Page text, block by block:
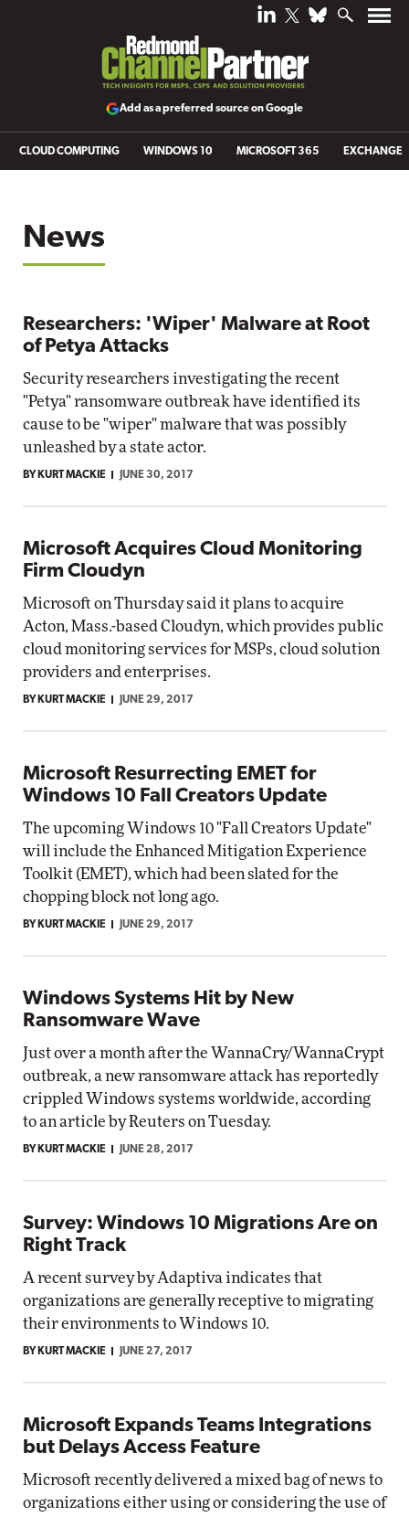
Add as a preferred source on Google
CLOUD COMPUTING WINDOWS 10 MICROSOFT 365 EXCHANGE
News
Researchers: 'Wiper' Malware at Root
of Petya Attacks
Security researchers investigating the recent
"Petya" ransomware outbreak have identified its
cause to be "wiper" malware that was possibly
unleashed by a state actor.
BY KURT MACKIE JUNE 30, 2017
Microsoft Acquires Cloud Monitoring
Firm Cloudyn
Microsoft on Thursday said it plans to acquire
Acton, Mass.-based Cloudyn, which provides public
cloud monitoring services for MSPs, cloud solution
providers and enterprises.
BY KURT MACKIE JUNE 29, 2017
Microsoft Resurrecting EMET for
Windows 10 Fall Creators Update
The upcoming Windows 10 "Fall Creators Update"
will include the Enhanced Mitigation Experience
Toolkit (EMET), which had been slated for the
chopping block not long ago.
BY KURT MACKIE JUNE 29, 2017
Windows Systems Hit by New
Ransomware Wave
Just over a month after the WannaCry/WannaCrypt
outbreak, a new ransomware attack has reportedly
crippled Windows systems worldwide, according
to an article by Reuters on Tuesday.
BY KURT MACKIE JUNE 28, 2017
Survey: Windows 10 Migrations Are on
Right Track
A recent survey by Adaptiva indicates that
organizations are generally receptive to migrating
their environments to Windows 10.
BY KURT MACKIE JUNE 27, 2017
Microsoft Expands Teams Integrations
but Delays Access Feature
Microsoft recently delivered a mixed bag of news to
organizations either using or considering the use of